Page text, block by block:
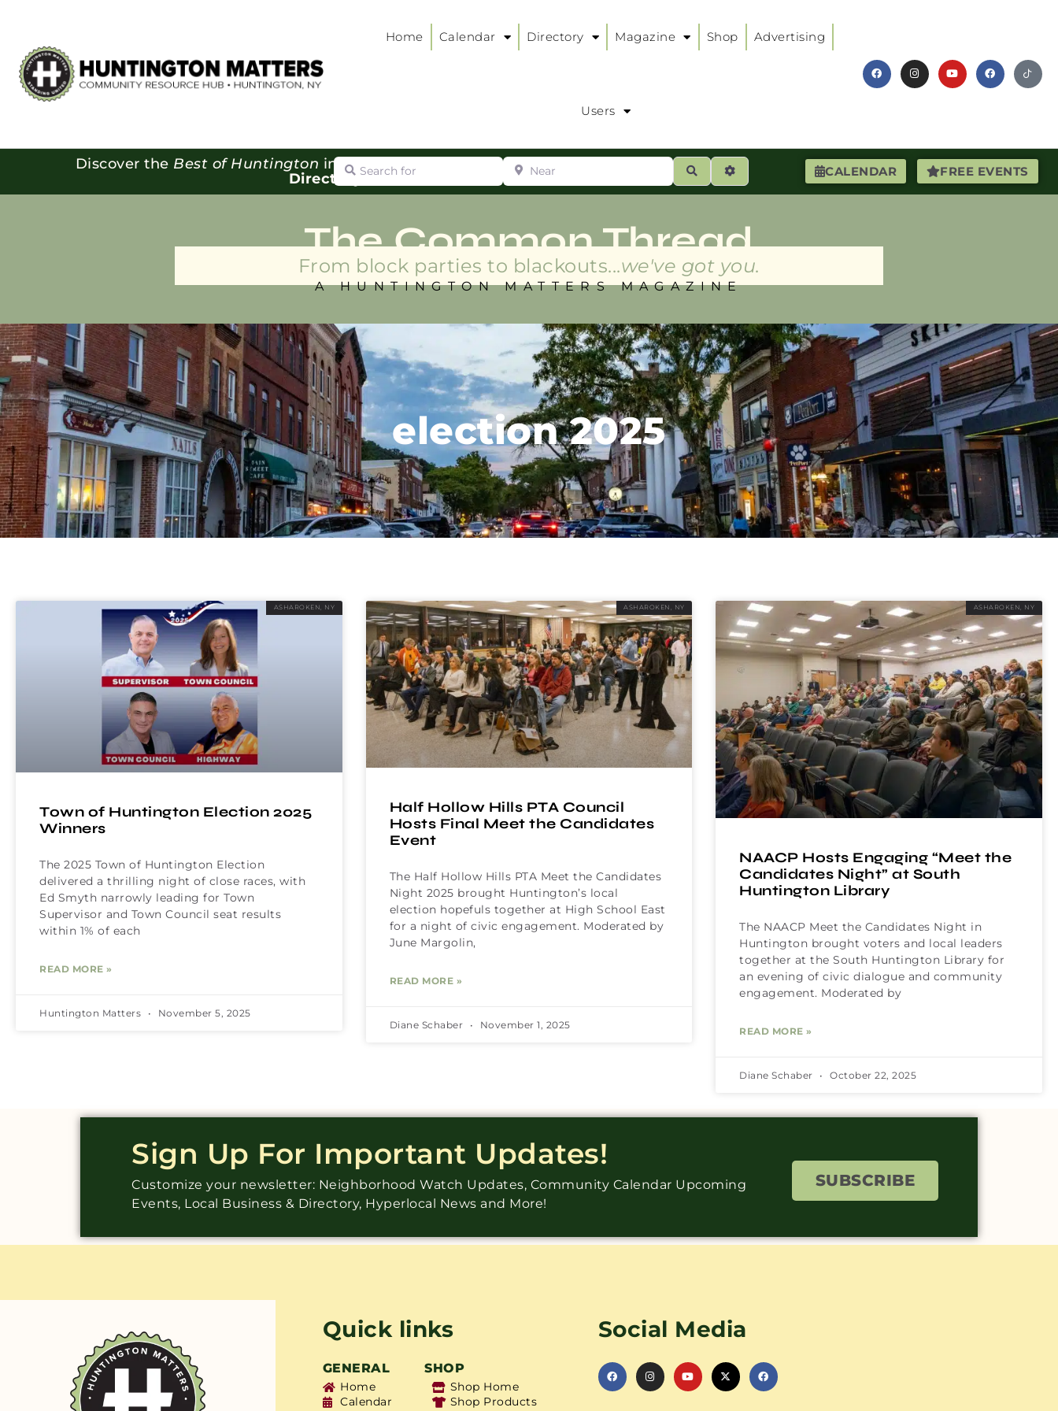
Home Calendar Directory Magazine Shop Advertising
Users
CALENDAR FREE EVENTS
Discover the Best of Huntington in our
Directory:
Search for Near
SearchAdvanced Filters
The Common Thread
From block parties to blackouts...we've got you.
A HUNTINGTON MATTERS MAGAZINE
election 2025
ASHAROKEN, NY
Town of Huntington Election 2025
Winners
The 2025 Town of Huntington Election
delivered a thrilling night of close races, with
Ed Smyth narrowly leading for Town
Supervisor and Town Council seat results
within 1% of each
READ MORE »
Huntington Matters November 5, 2025
ASHAROKEN, NY
Half Hollow Hills PTA Council
Hosts Final Meet the Candidates
Event
The Half Hollow Hills PTA Meet the Candidates
Night 2025 brought Huntington’s local
election hopefuls together at High School East
for a night of civic engagement. Moderated by
June Margolin,
READ MORE »
Diane Schaber November 1, 2025
ASHAROKEN, NY
NAACP Hosts Engaging “Meet the
Candidates Night” at South
Huntington Library
The NAACP Meet the Candidates Night in
Huntington brought voters and local leaders
together at the South Huntington Library for
an evening of civic dialogue and community
engagement. Moderated by
READ MORE »
Diane Schaber October 22, 2025
Sign Up For Important Updates!
Customize your newsletter: Neighborhood Watch Updates, Community Calendar Upcoming
Events, Local Business & Directory, Hyperlocal News and More!
SUBSCRIBE
Quick links
GENERAL SHOP
Home
Calendar
Shop Home
Shop Products
Social Media